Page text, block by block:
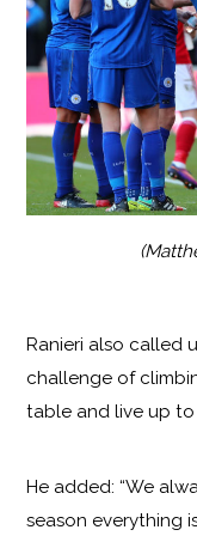
Ranieri also called
challenge of
table and live up to
He added: “We
season everything